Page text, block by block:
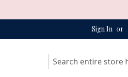
Sign In